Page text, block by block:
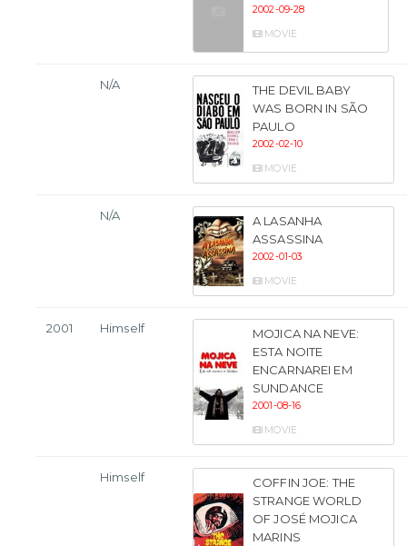
2002-09-28
MOVIE
N/A
THE DEVIL BABY
WAS BORN IN SÃO
PAULO
2002-02-10
MOVIE
N/A
A LASANHA
ASSASSINA
2002-01-03
MOVIE
2001 Himself
MOJICA NA NEVE:
ESTA NOITE
ENCARNAREI EM
SUNDANCE
2001-08-16
MOVIE
Himself
COFFIN JOE: THE
STRANGE WORLD
OF JOSÉ MOJICA
MARINS